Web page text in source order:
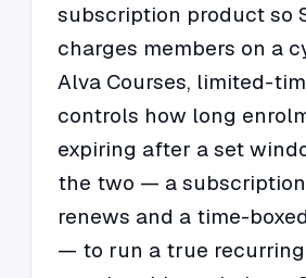
subscription product so
charges members on a
Alva Courses, limited-
controls how long
expiring after a set
the two — a
renews and a time-
— to run a true recurring